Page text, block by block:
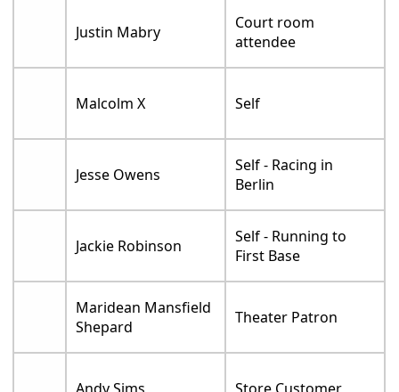
Justin Mabry
Court room
attendee
Malcolm X Self
Jesse Owens
Self - Racing in
Berlin
Jackie Robinson
Self - Running to
First Base
Maridean Mansfield
Shepard
Theater Patron